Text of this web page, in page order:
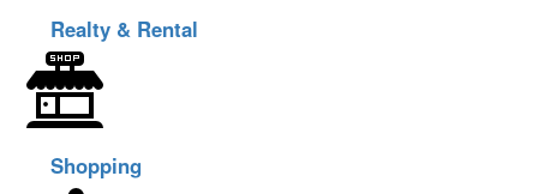
Realty & Rental
Shopping